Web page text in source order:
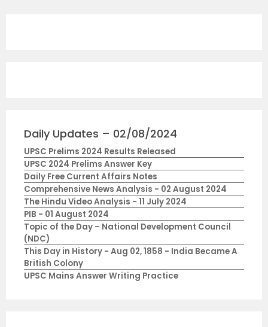
Daily Updates – 02/08/2024
UPSC Prelims 2024 Results Released
UPSC 2024 Prelims Answer Key
Daily Free Current Affairs Notes
Comprehensive News Analysis - 02 August 2024
The Hindu Video Analysis - 11 July 2024
PIB - 01 August 2024
Topic of the Day – National Development Council
(NDC)
This Day in History - Aug 02, 1858 - India Became A
British Colony
UPSC Mains Answer Writing Practice